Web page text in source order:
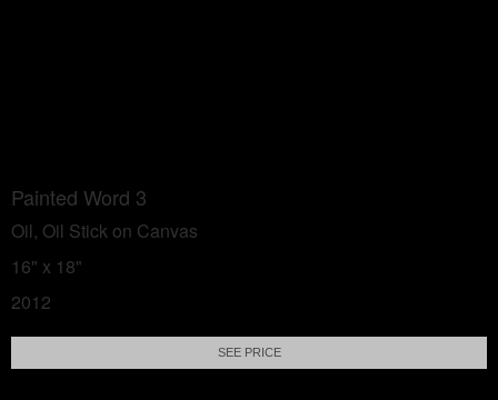
Painted Word 3
Oil, Oil Stick on Canvas
16" x 18"
2012
SEE PRICE